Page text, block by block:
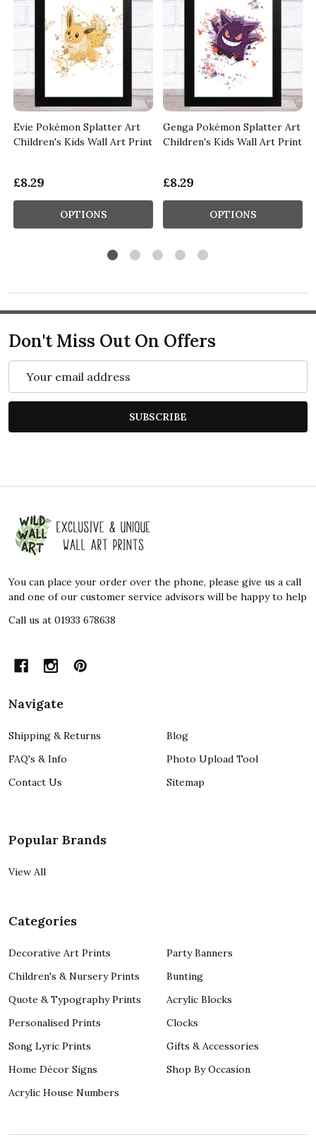
Evie Pokémon Splatter Art
Children's Kids Wall Art Print
£8.29
OPTIONS
Genga Pokémon Splatter Art
Children's Kids Wall Art Print
£8.29
OPTIONS
Don't Miss Out On Offers
SUBSCRIBE
Footer
Start
You can place your order over the phone, please give us a call
and one of our customer service advisors will be happy to help
Call us at 01933 678638
Navigate
Shipping & Returns
FAQ's & Info
Contact Us
Blog
Photo Upload Tool
Sitemap
Popular Brands
View All
Categories
Decorative Art Prints
Children's & Nursery Prints
Quote & Typography Prints
Personalised Prints
Song Lyric Prints
Home Décor Signs
Acrylic House Numbers
Party Banners
Bunting
Acrylic Blocks
Clocks
Gifts & Accessories
Shop By Occasion